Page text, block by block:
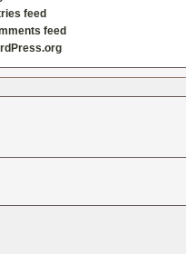
feed
feed